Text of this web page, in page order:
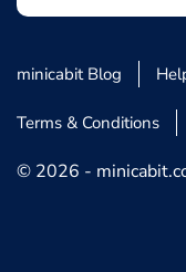
minicabit Blog
Terms & Conditions
© 2026 -